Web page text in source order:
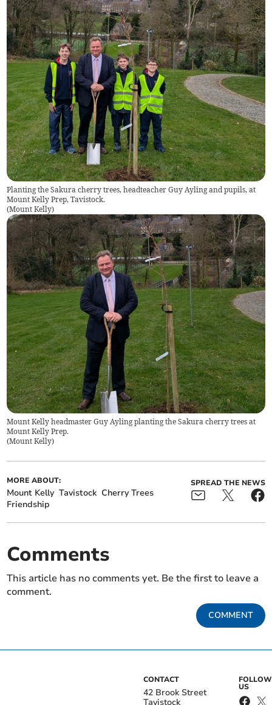
Planting the Sakura cherry trees, headteacher Guy Ayling and pupils, at
Mount Kelly Prep, Tavistock.
(Mount Kelly)
Mount Kelly headmaster Guy Ayling planting the Sakura cherry trees at
Mount Kelly Prep.
(Mount Kelly)
MORE ABOUT:
Mount Kelly Tavistock Cherry Trees
Friendship
SPREAD THE NEWS
Comments
This article has no comments yet. Be the first to leave a
comment.
COMMENT
CONTACT
42 Brook Street
Tavistock
FOLLOW
US